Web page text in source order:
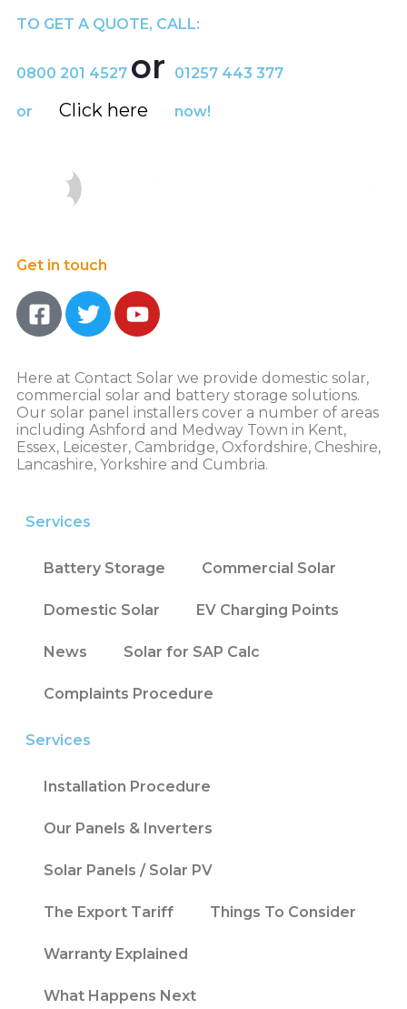
TO GET A QUOTE, CALL:
0800 201 4527 or 01257 443 377
or Click here now!
Get in touch
Here at Contact Solar we provide domestic solar,
commercial solar and battery storage solutions.
Our solar panel installers cover a number of areas
including Ashford and Medway Town in Kent,
Essex, Leicester, Cambridge, Oxfordshire, Cheshire,
Lancashire, Yorkshire and Cumbria.
Services
Battery Storage Commercial Solar
Domestic Solar EV Charging Points
News Solar for SAP Calc
Complaints Procedure
Services
Installation Procedure
Our Panels & Inverters
Solar Panels / Solar PV
The Export Tariff Things To Consider
Warranty Explained
What Happens Next